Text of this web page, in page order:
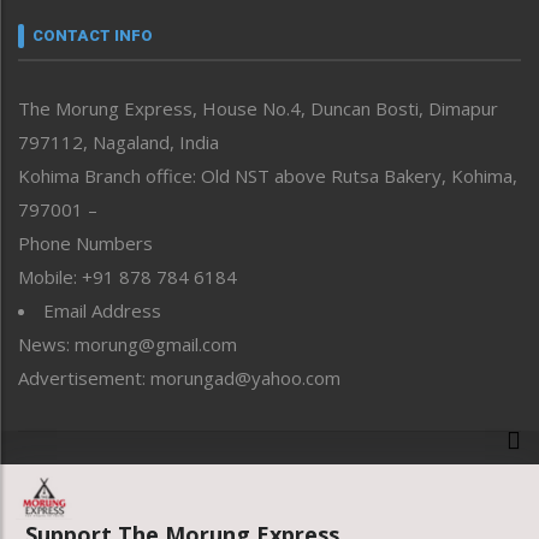
neissr
Perspective
Politics
Public Space
Reflections
Right-Featured
Sports
Straight from the Heart
Tracking your Health
Uncategorized
CONTACT INFO
The Morung Express, House No.4, Duncan Bosti, Dimapur
797112, Nagaland, India
Kohima Branch office: Old NST above Rutsa Bakery, Kohima,
797001 –
Phone Numbers
Mobile: +91 878 784 6184
Email Address
News: morung@gmail.com
Advertisement: morungad@yahoo.com